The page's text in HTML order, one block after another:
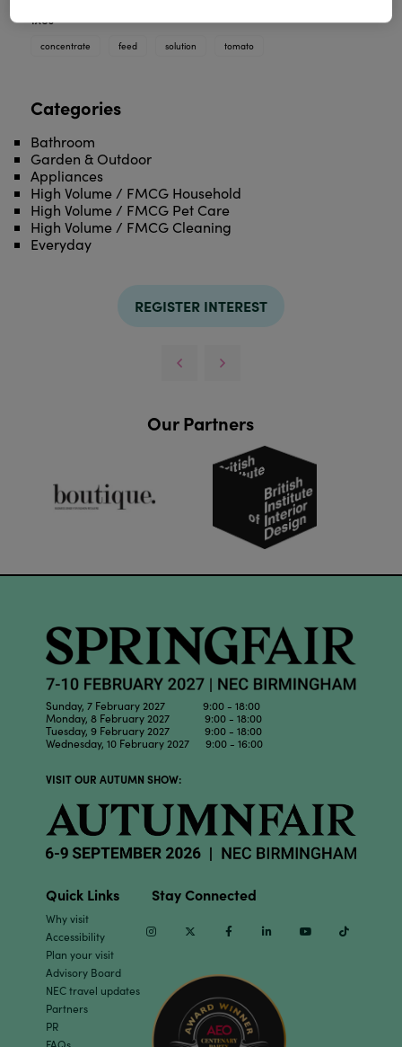
TAGS
concentrate
feed solution tomato
Categories
Bathroom
Garden & Outdoor
Appliances
High Volume / FMCG Household
High Volume / FMCG Pet Care
High Volume / FMCG Cleaning
Everyday
REGISTER INTEREST
Our Partners
Sunday, 7 February 2027 9:00 - 18:00
Monday, 8 February 2027 9:00 - 18:00
Tuesday, 9 February 2027 9:00 - 18:00
Wednesday, 10 February 2027 9:00 - 16:00
VISIT OUR AUTUMN SHOW:
Quick Links
Why visit
Accessibility
Plan your visit
Advisory Board
NEC travel updates
Partners
PR
Stay Connected
InstagramTwitter Facebook Linkedin Youtube